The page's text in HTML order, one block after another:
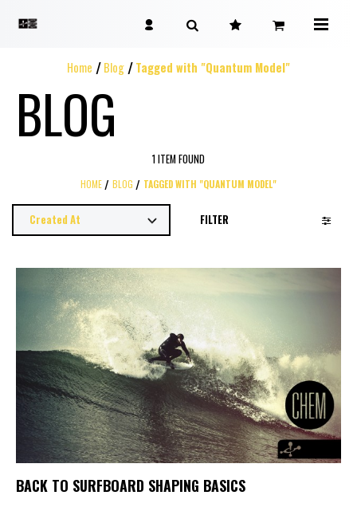
Home Blog Tagged with "Quantum Model"
BLOG
1 ITEM FOUND
HOME BLOG TAGGED WITH "QUANTUM MODEL"
FILTER
BACK TO SURFBOARD SHAPING BASICS